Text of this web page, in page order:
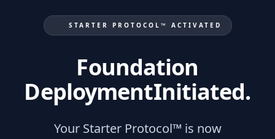
STARTER PROTOCOL™ ACTIVATED
Foundation
DeploymentInitiated.
Your Starter Protocol™ is now